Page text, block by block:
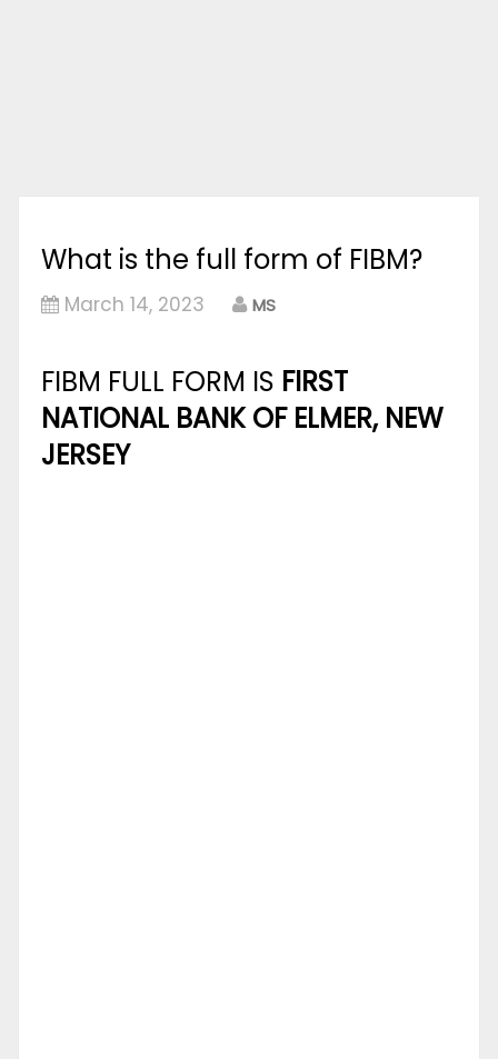
What is the full form of FIBM?
March 14, 2023 MS
FIBM FULL FORM IS FIRST
NATIONAL BANK OF ELMER, NEW
JERSEY